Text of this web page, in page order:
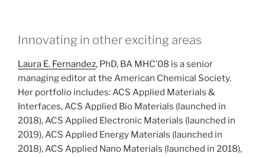
Innovating in other exciting areas
Laura E. Fernandez, PhD, BA MHC’08 is a senior
managing editor at the American Chemical Society.
Her portfolio includes: ACS Applied Materials &
Interfaces, ACS Applied Bio Materials (launched in
2018), ACS Applied Electronic Materials (launched in
2019), ACS Applied Energy Materials (launched in
2018), ACS Applied Nano Materials (launched in 2018),